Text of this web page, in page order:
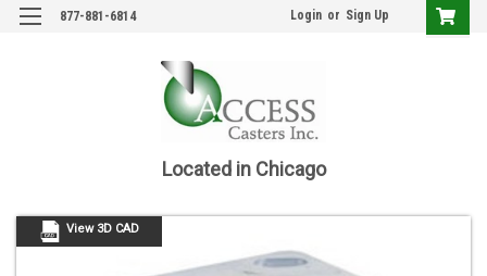
877-881-6814 Login or Sign Up
Located in Chicago
View 3D CAD